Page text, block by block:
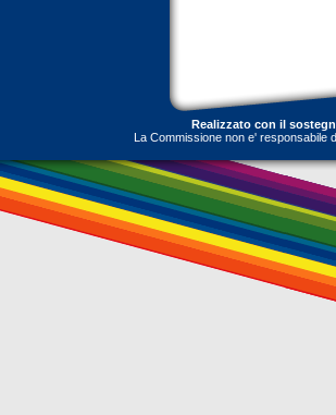
Realizzato con il
La Commissione non e' responsabile